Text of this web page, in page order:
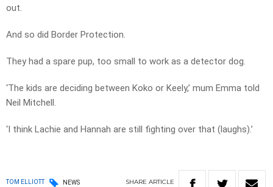
out.
And so did Border Protection.
They had a spare pup, too small to work as a detector dog.
‘The kids are deciding between Koko or Keely,’ mum Emma told
Neil Mitchell.
‘I think Lachie and Hannah are still fighting over that (laughs).’
TOM ELLIOTT NEWS SHARE ARTICLE